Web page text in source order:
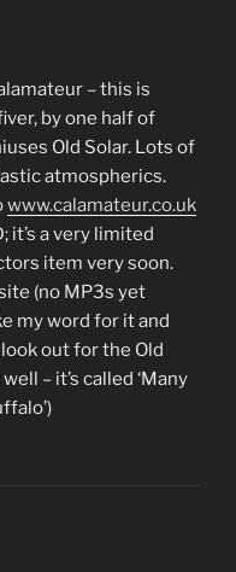
– this is
by one half of
Old Solar. Lots of
atmospherics.
www.calamateur.co.uk
it’s a very limited
item very soon.
(no MP3s yet
my word for it and
out for the Old
– it’s called ‘Many